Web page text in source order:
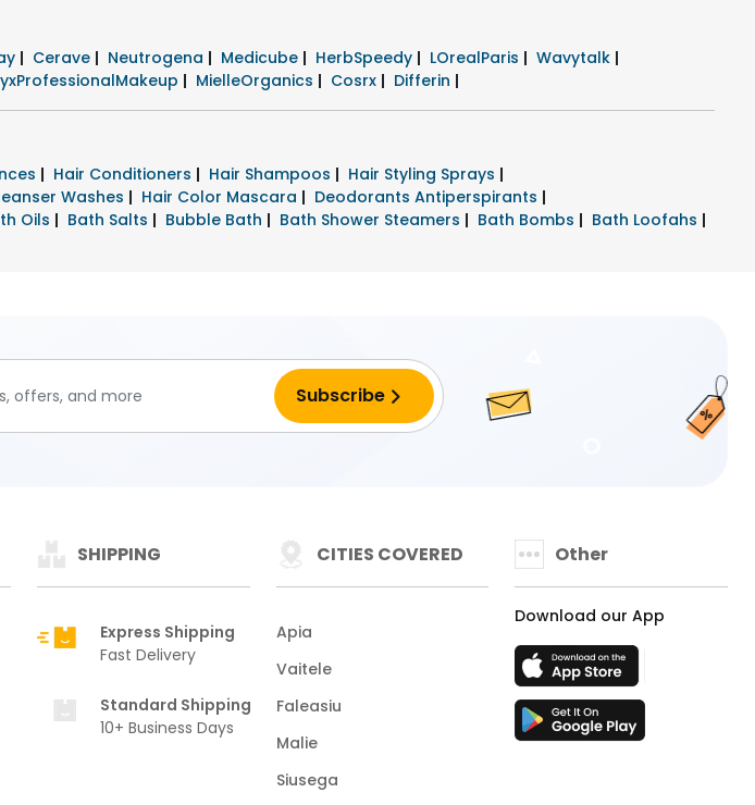
| Cerave | Neutrogena | Medicube | HerbSpeedy | LOrealParis | Wavytalk |
| MielleOrganics | Cosrx | Differin |
| Hair Conditioners | Hair Shampoos | Hair Styling Sprays |
Washes | Hair Color Mascara | Deodorants Antiperspirants |
Oils | Bath Salts | Bubble Bath | Bath Shower Steamers | Bath Bombs | Bath Loofahs |
SHIPPING
Express Shipping
Fast Delivery
Standard Shipping
10+ Business Days
CITIES COVERED
Apia
Vaitele
Faleasiu
Malie
Siusega
Other
Download our App